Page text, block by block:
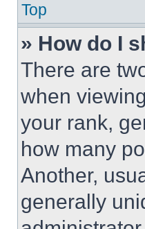
Top
» How do I
There are
when
your rank,
how many
Another,
generally